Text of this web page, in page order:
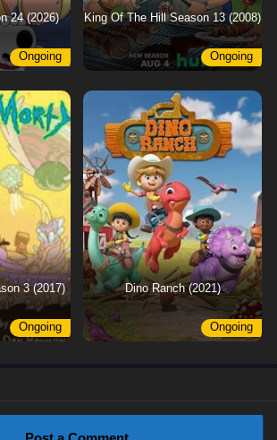
24 (2026)
Ongoing
King Of The Hill Season 13 (2008)
Ongoing
3 (2017)
Ongoing
Dino Ranch (2021)
Ongoing